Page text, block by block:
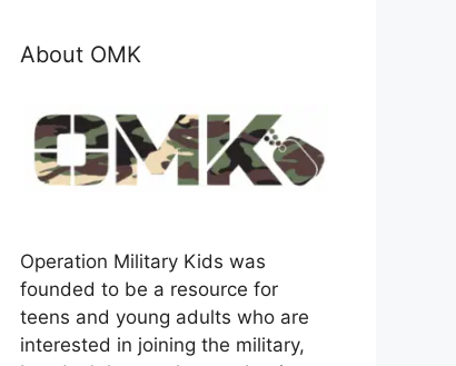
About OMK
Operation Military Kids was
founded to be a resource for
teens and young adults who are
interested in joining the military,